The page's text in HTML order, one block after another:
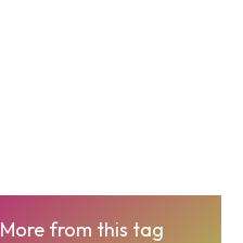
More from this tag